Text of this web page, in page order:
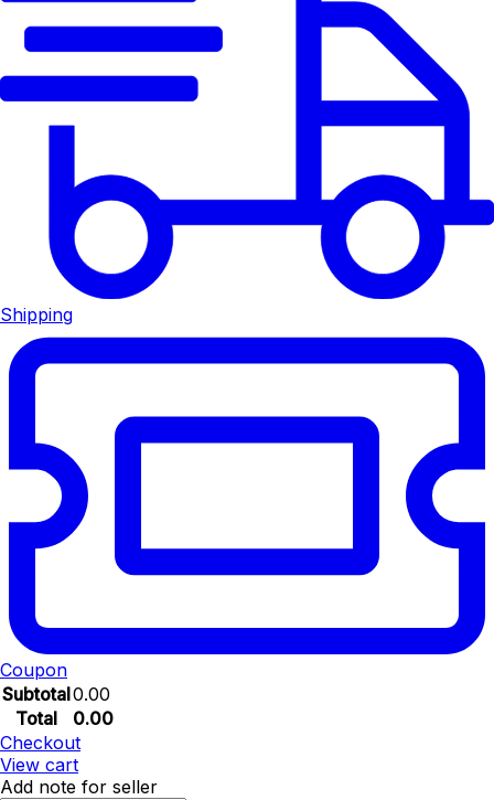
Shipping
Coupon
Subtotal0.00
Total
0.00
Checkout
View cart
Add note for seller